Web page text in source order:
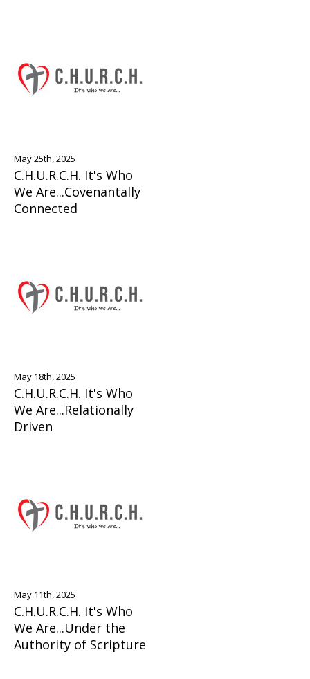
May 25th, 2025
C.H.U.R.C.H. It's Who
We Are...Covenantally
Connected
May 18th, 2025
C.H.U.R.C.H. It's Who
We Are...Relationally
Driven
May 11th, 2025
C.H.U.R.C.H. It's Who
We Are...Under the
Authority of Scripture